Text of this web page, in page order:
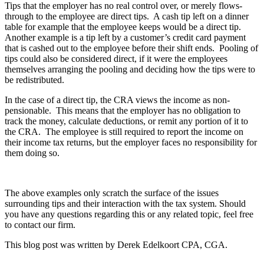
Tips that the employer has no real control over, or merely flows-
through to the employee are direct tips. A cash tip left on a dinner
table for example that the employee keeps would be a direct tip.
Another example is a tip left by a customer’s credit card payment
that is cashed out to the employee before their shift ends. Pooling of
tips could also be considered direct, if it were the employees
themselves arranging the pooling and deciding how the tips were to
be redistributed.
In the case of a direct tip, the CRA views the income as non-
pensionable. This means that the employer has no obligation to
track the money, calculate deductions, or remit any portion of it to
the CRA. The employee is still required to report the income on
their income tax returns, but the employer faces no responsibility for
them doing so.
The above examples only scratch the surface of the issues
surrounding tips and their interaction with the tax system. Should
you have any questions regarding this or any related topic, feel free
to contact our firm.
This blog post was written by Derek Edelkoort CPA, CGA.